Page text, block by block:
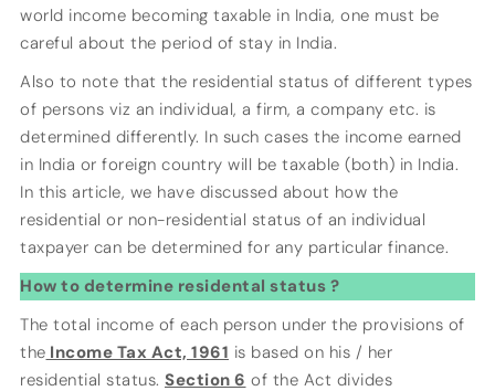
world income becoming taxable in India, one must be
careful about the period of stay in India.
Also to note that the residential status of different types
of persons viz an individual, a firm, a company etc. is
determined differently. In such cases the income earned
in India or foreign country will be taxable (both) in India.
In this article, we have discussed about how the
residential or non-residential status of an individual
taxpayer can be determined for any particular finance.
How to determine residental status ?
The total income of each person under the provisions of
the Income Tax Act, 1961 is based on his / her
residential status. Section 6 of the Act divides